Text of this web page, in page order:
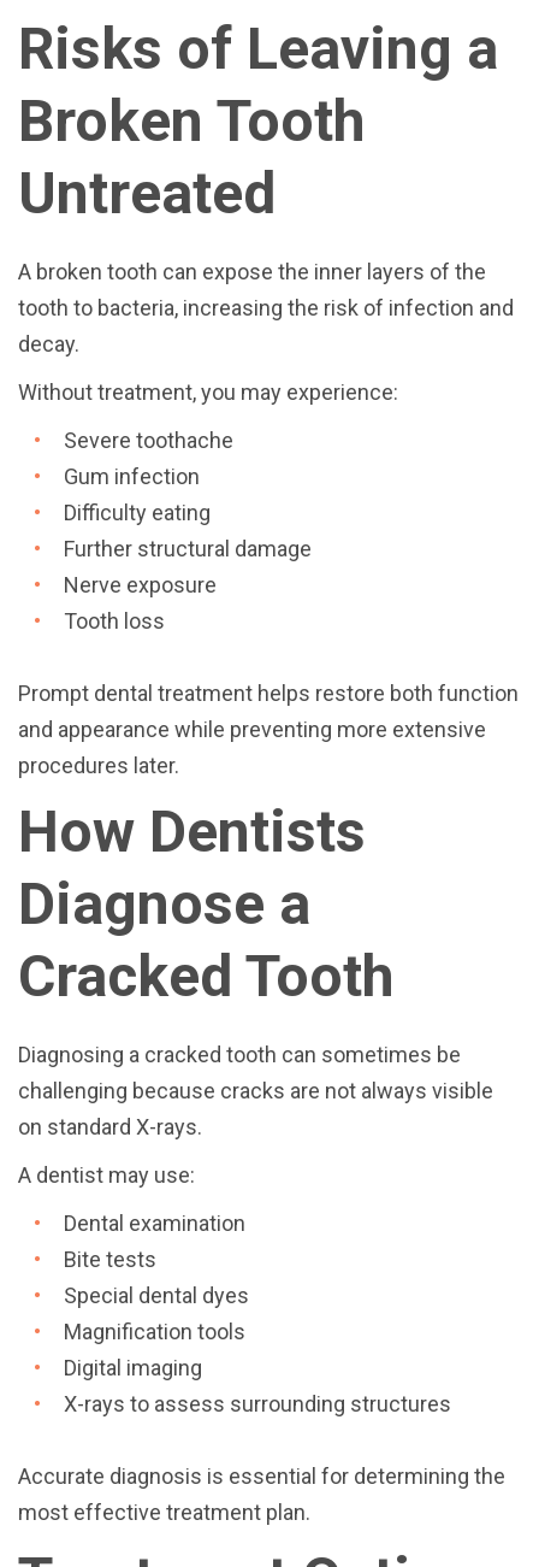
Risks of Leaving a
Broken Tooth
Untreated
A broken tooth can expose the inner layers of the
tooth to bacteria, increasing the risk of infection and
decay.
Without treatment, you may experience:
Severe toothache
Gum infection
Difficulty eating
Further structural damage
Nerve exposure
Tooth loss
Prompt dental treatment helps restore both function
and appearance while preventing more extensive
procedures later.
How Dentists
Diagnose a
Cracked Tooth
Diagnosing a cracked tooth can sometimes be
challenging because cracks are not always visible
on standard X-rays.
A dentist may use:
Dental examination
Bite tests
Special dental dyes
Magnification tools
Digital imaging
X-rays to assess surrounding structures
Accurate diagnosis is essential for determining the
most effective treatment plan.